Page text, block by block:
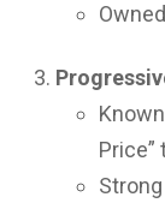
Price”